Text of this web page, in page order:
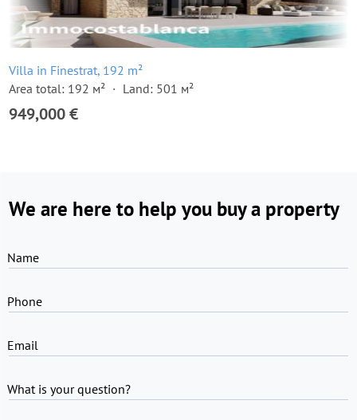
Villa in Finestrat, 192 m²
Area total: 192 м²
Land: 501 м²
949,000 €
We are here to help you buy a property
Name
Phone
Email
What is your question?